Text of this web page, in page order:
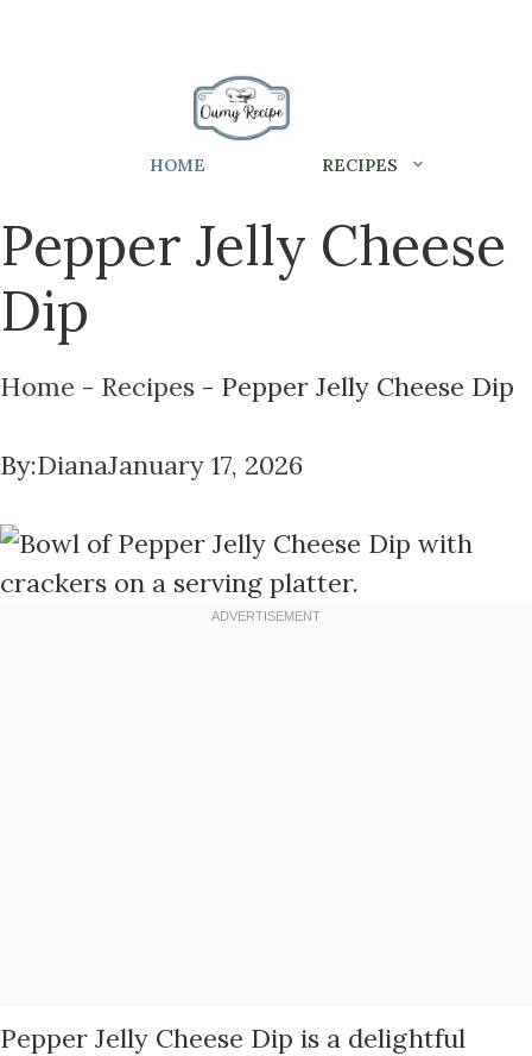
HOME RECIPES
Pepper Jelly Cheese
Dip
Home - Recipes - Pepper Jelly Cheese Dip
By:DianaJanuary 17, 2026
Pepper Jelly Cheese Dip is a delightful